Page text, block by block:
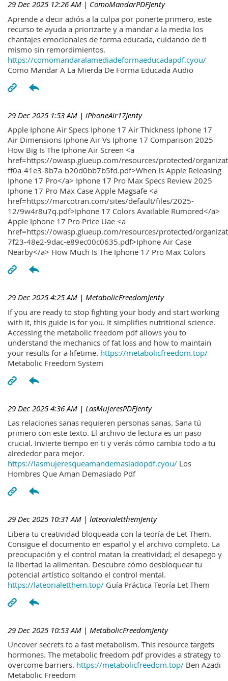
29 Dec 2025 12:26 AM | ComoMandarPDFJenty
Aprende a decir adiós a la culpa por ponerte primero, este
recurso te ayuda a priorizarte y a mandar a la media los
chantajes emocionales de forma educada, cuidando de ti
mismo sin remordimientos.
https://comomandaralamediadeformaeducadapdf.cyou/
Como Mandar A La Mierda De Forma Educada Audio
29 Dec 2025 1:53 AM | iPhoneAir17Jenty
Apple Iphone Air Specs Iphone 17 Air Thickness Iphone 17
Air Dimensions Iphone Air Vs Iphone 17 Comparison 2025
How Big Is The Iphone Air Screen <a
href=https://owasp.glueup.com/resources/protected/
ff0a-41e3-8b7a-b20d0bb7b5fd.pdf>When Is Apple Releasing
Iphone 17 Pro</a> Iphone 17 Pro Max Specs Review 2025
Iphone 17 Pro Max Case Apple Magsafe <a
href=https://marcotran.com/sites/default/files/2025-
12/9w4r8u7q.pdf>Iphone 17 Colors Available Rumored</a>
Apple Iphone 17 Pro Price Uae <a
href=https://owasp.glueup.com/resources/protected/
7f23-48e2-9dac-e89ec00c0635.pdf>Iphone Air Case
Nearby</a> How Much Is The Iphone 17 Pro Max Colors
29 Dec 2025 4:25 AM | MetabolicFreedomJenty
If you are ready to stop fighting your body and start working
with it, this guide is for you. It simplifies nutritional science.
Accessing the metabolic freedom pdf allows you to
understand the mechanics of fat loss and how to maintain
your results for a lifetime. https://metabolicfreedom.top/
Metabolic Freedom System
29 Dec 2025 4:36 AM | LasMujeresPDFJenty
Las relaciones sanas requieren personas sanas. Sana tú
primero con este texto. El archivo de lectura es un paso
crucial. Invierte tiempo en ti y verás cómo cambia todo a tu
alrededor para mejor.
https://lasmujeresqueamandemasiadopdf.cyou/ Los
Hombres Que Aman Demasiado Pdf
29 Dec 2025 10:31 AM | lateorialetthemJenty
Libera tu creatividad bloqueada con la teoría de Let Them.
Consigue el documento en español y el archivo completo. La
preocupación y el control matan la creatividad; el desapego y
la libertad la alimentan. Descubre cómo desbloquear tu
potencial artístico soltando el control mental.
https://lateorialetthem.top/ Guía Práctica Teoría Let Them
29 Dec 2025 10:53 AM | MetabolicFreedomJenty
Uncover secrets to a fast metabolism. This resource targets
hormones. The metabolic freedom pdf provides a strategy to
overcome barriers. https://metabolicfreedom.top/ Ben Azadi
Metabolic Freedom